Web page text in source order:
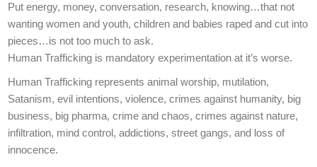
Put energy, money, conversation, research, knowing…that not
wanting women and youth, children and babies raped and cut into
pieces…is not too much to ask.
Human Trafficking is mandatory experimentation at it’s worse.
Human Trafficking represents animal worship, mutilation,
Satanism, evil intentions, violence, crimes against humanity, big
business, big pharma, crime and chaos, crimes against nature,
infiltration, mind control, addictions, street gangs, and loss of
innocence.